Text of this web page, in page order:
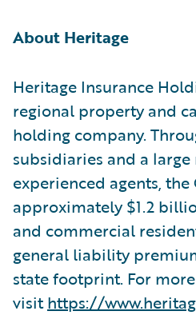
About Heritage
Heritage Insurance
regional property and
holding company.
subsidiaries and a
experienced agents,
approximately $1.2
and commercial
general liability
state footprint. For
visithttps://